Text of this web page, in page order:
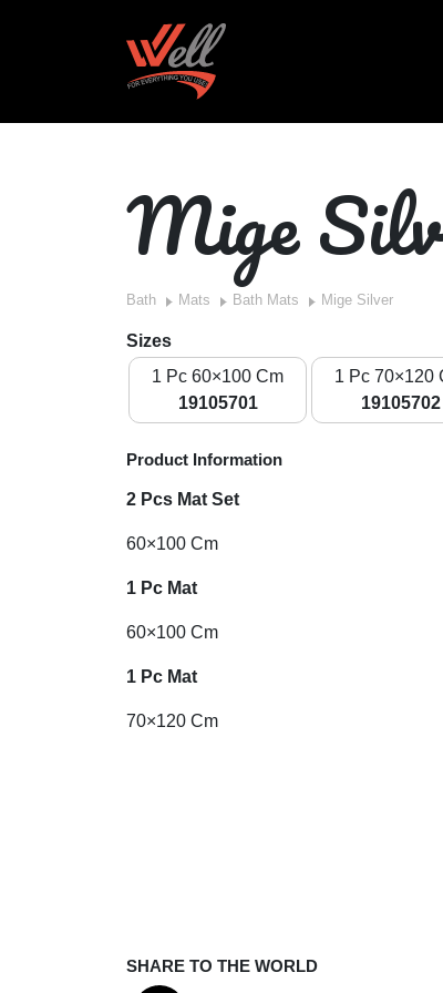
Mige
Bath Mats Bath Mats Mige Silver
Sizes
1 Pc 60×100 Cm
19105701
1 Pc 70×120
19105702
Product Information
2 Pcs Mat Set
60×100 Cm
1 Pc Mat
60×100 Cm
1 Pc Mat
70×120 Cm
SHARE TO THE WORLD